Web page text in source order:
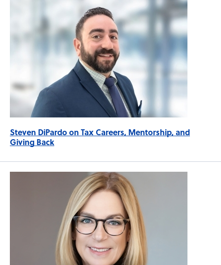
Steven DiPardo on Tax Careers, Mentorship, and
Giving Back